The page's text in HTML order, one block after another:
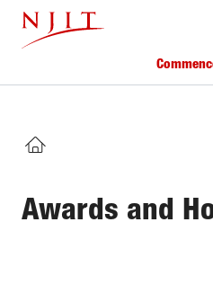
content
HOME
Awards and